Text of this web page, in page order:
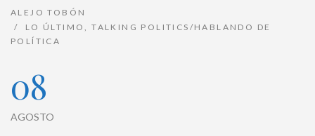
ALEJO TOBÓN
LO ÚLTIMO,TALKING POLITICS/HABLANDO DE
POLÍTICA
08
AGOSTO